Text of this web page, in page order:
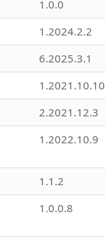
1.0.0
1.2024.2.2
6.2025.3.1
1.2021.10.10
2.2021.12.3
1.2022.10.9
1.1.2
1.0.0.8